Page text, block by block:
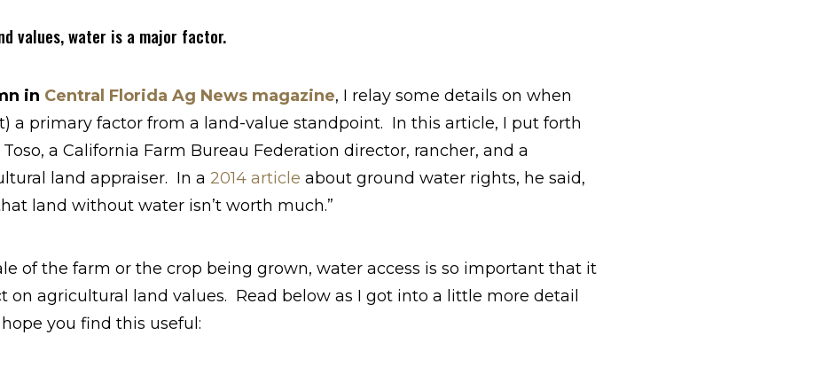
values, water is a major factor.
in Central Florida Ag News magazine, I relay some details on when
a primary factor from a land-value standpoint. In this article, I put forth
a California Farm Bureau Federation director, rancher, and a
land appraiser. In a 2014 article about ground water rights, he said,
land without water isn’t worth much.”
of the farm or the crop being grown, water access is so important that it
on agricultural land values. Read below as I got into a little more detail
you find this useful: